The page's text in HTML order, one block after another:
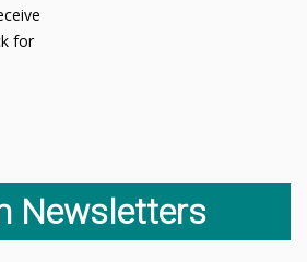
for
Newsletters